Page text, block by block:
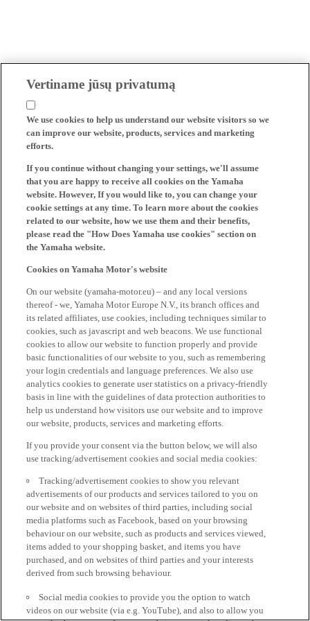
Vertiname jūsų privatumą
We use cookies to help us understand our website visitors so we
can improve our website, products, services and marketing
efforts.
If you continue without changing your settings, we'll assume
that you are happy to receive all cookies on the Yamaha
website. However, If you would like to, you can change your
cookie settings at any time. To learn more about the cookies
related to our website, how we use them and their benefits,
please read the "How Does Yamaha use cookies" section on
the Yamaha website.
Cookies on Yamaha Motor's website
On our website (yamaha-motor.eu) – and any local versions
thereof - we, Yamaha Motor Europe N.V., its branch offices and
its related affiliates, use cookies, including techniques similar to
cookies, such as javascript and web beacons. We use functional
cookies to allow our website to function properly and provide
basic functionalities of our website to you, such as remembering
your login credentials and language preferences. We also use
analytics cookies to generate user statistics on a privacy-friendly
basis in line with the guidelines of data protection authorities to
help us understand how visitors use our website and to improve
our website, products, services and marketing efforts.
If you provide your consent via the button below, we will also
use tracking/advertisement cookies and social media cookies:
Tracking/advertisement cookies to show you relevant
advertisements of our products and services tailored to you on
our website and on websites of third parties, including social
media platforms such as Facebook, based on your browsing
behaviour on our website, such as products and services viewed,
items added to your shopping basket, and items you have
purchased, and on websites of third parties and your interests
derived from such browsing behaviour.
Social media cookies to provide you the option to watch
videos on our website (via e.g. YouTube), and also to allow you